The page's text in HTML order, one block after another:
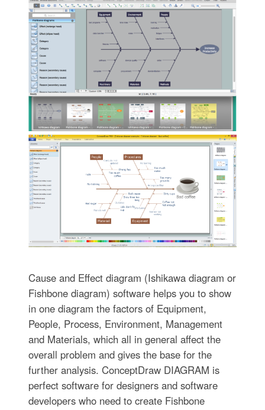
Cause and Effect diagram (Ishikawa diagram or
Fishbone diagram) software helps you to show
in one diagram the factors of Equipment,
People, Process, Environment, Management
and Materials, which all in general affect the
overall problem and gives the base for the
further analysis. ConceptDraw DIAGRAM is
perfect software for designers and software
developers who need to create Fishbone